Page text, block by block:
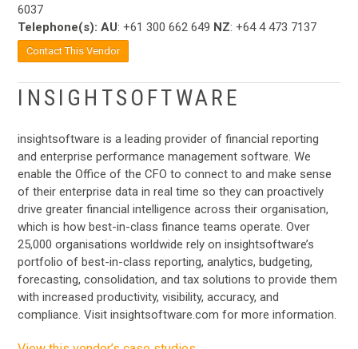
6037
Telephone(s): AU: +61 300 662 649 NZ: +64 4 473 7137
Contact This Vendor
INSIGHTSOFTWARE
insightsoftware is a leading provider of financial reporting
and enterprise performance management software. We
enable the Office of the CFO to connect to and make sense
of their enterprise data in real time so they can proactively
drive greater financial intelligence across their organisation,
which is how best-in-class finance teams operate. Over
25,000 organisations worldwide rely on insightsoftware’s
portfolio of best-in-class reporting, analytics, budgeting,
forecasting, consolidation, and tax solutions to provide them
with increased productivity, visibility, accuracy, and
compliance. Visit insightsoftware.com for more information.